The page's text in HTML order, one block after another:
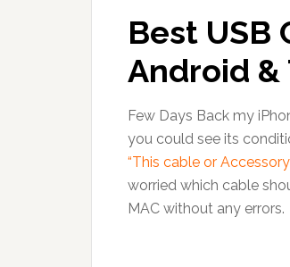
Best USB
Android &
Few Days Back my
you could see its
“This cable or
worried which cable
MAC without any errors.